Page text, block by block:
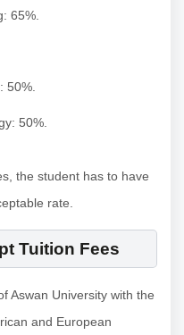
65%.
50%.
50%.
the student has to have
rate.
Tuition Fees
Aswan University with the
and European